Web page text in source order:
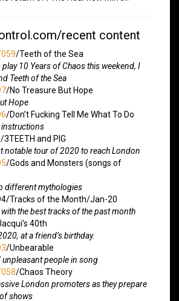
recent content
/Teeth of the Sea
10 Years of Chaos this weekend, I
Teeth of the Sea
/No Treasure But Hope
Hope
/Don’t Fucking Tell Me What To Do
/3TEETH and PIG
notable tour of 2020 to reach London
/Gods and Monsters (songs of
different mythologies
Tracks of the Month/Jan-20
the best tracks of the past month
40th
at a friend’s birthday.
/Unbearable
unpleasant people in song
/Chaos Theory
London promoters as they prepare
shows